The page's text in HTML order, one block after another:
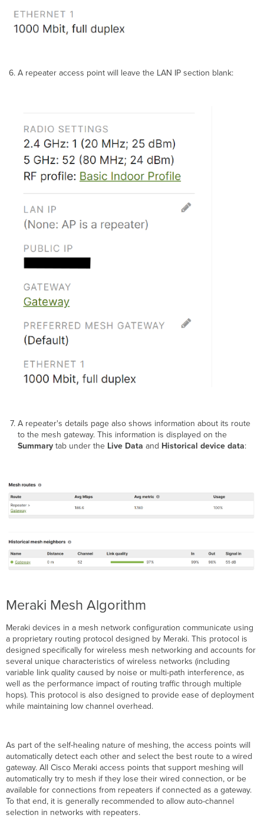
A repeater access point will leave the LAN IP section blank:
A repeater's details page also shows information about its route
to the mesh gateway. This information is displayed on the
Summary tab under the Live Data and Historical device data:
Meraki Mesh Algorithm
Meraki devices in a mesh network configuration communicate using
a proprietary routing protocol designed by Meraki. This protocol is
designed specifically for wireless mesh networking and accounts for
several unique characteristics of wireless networks (including
variable link quality caused by noise or multi-path interference, as
well as the performance impact of routing traffic through multiple
hops). This protocol is also designed to provide ease of deployment
while maintaining low channel overhead.
As part of the self-healing nature of meshing, the access points will
automatically detect each other and select the best route to a wired
gateway. All Cisco Meraki access points that support meshing will
automatically try to mesh if they lose their wired connection, or be
available for connections from repeaters if connected as a gateway.
To that end, it is generally recommended to allow auto-channel
selection in networks with repeaters.